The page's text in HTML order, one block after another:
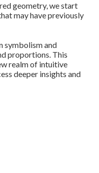
geometry, we start
may have previously
symbolism and
proportions. This
realm of intuitive
deeper insights and